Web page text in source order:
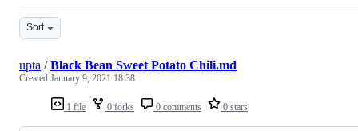
Sort
1 file 0 forks 0 comments 0 stars
upta /Black Bean Sweet Potato Chili.md
Created January 9, 2021 18:38